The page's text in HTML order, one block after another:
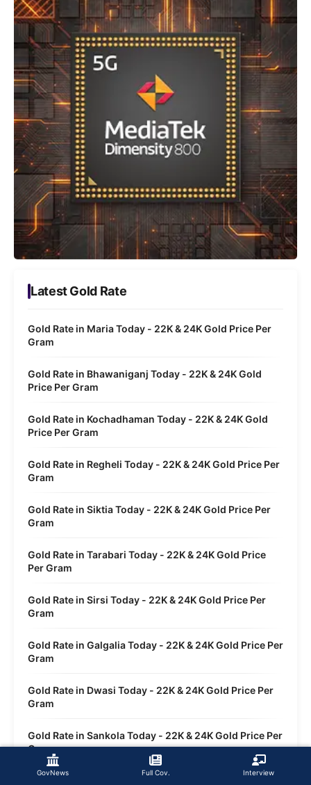
GovNews Full Cov. Interview
Latest Gold Rate
Gold Rate in Maria Today - 22K & 24K Gold Price Per
Gram
Gold Rate in Bhawaniganj Today - 22K & 24K Gold
Price Per Gram
Gold Rate in Kochadhaman Today - 22K & 24K Gold
Price Per Gram
Gold Rate in Regheli Today - 22K & 24K Gold Price Per
Gram
Gold Rate in Siktia Today - 22K & 24K Gold Price Per
Gram
Gold Rate in Tarabari Today - 22K & 24K Gold Price
Per Gram
Gold Rate in Sirsi Today - 22K & 24K Gold Price Per
Gram
Gold Rate in Galgalia Today - 22K & 24K Gold Price Per
Gram
Gold Rate in Dwasi Today - 22K & 24K Gold Price Per
Gram
Gold Rate in Sankola Today - 22K & 24K Gold Price Per
Gram